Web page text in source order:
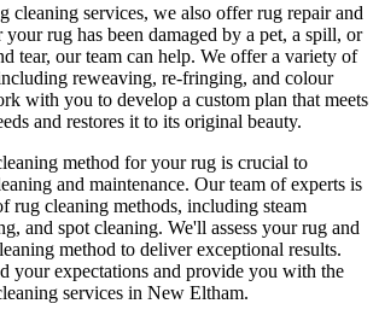
cleaning services, we also offerrug repair and
your rug has been damaged by a pet, a spill, or
tear, our team can help. We offer a variety of
reweaving, re-fringing, and colour
with you to develop a custom plan that meets
and restores it to its original beauty.
method for your rug is crucial to
and maintenance. Ourteam of experts is
rug cleaning methods, including steam
and spot cleaning. We'll assess your rug and
method to deliver exceptional results.
your expectations and provide you with the
services in New Eltham.